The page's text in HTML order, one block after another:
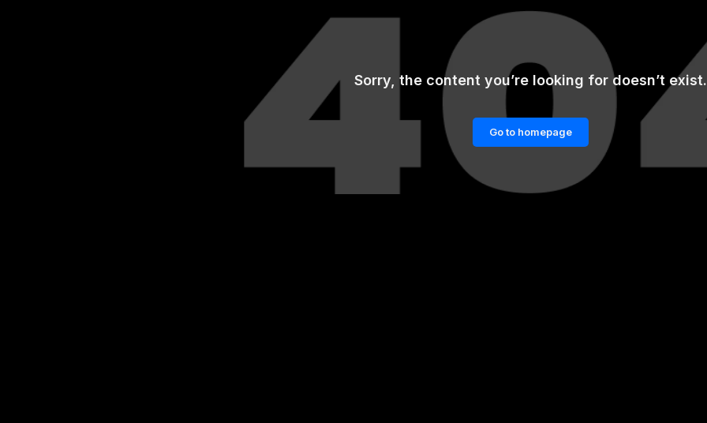
Sorry, the content you’re looking for doesn’t exist.
Go to homepage